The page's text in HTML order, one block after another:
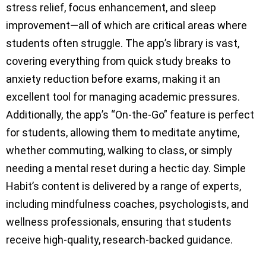
stress relief, focus enhancement, and sleep
improvement—all of which are critical areas where
students often struggle. The app’s library is vast,
covering everything from quick study breaks to
anxiety reduction before exams, making it an
excellent tool for managing academic pressures.
Additionally, the app’s “On-the-Go” feature is perfect
for students, allowing them to meditate anytime,
whether commuting, walking to class, or simply
needing a mental reset during a hectic day. Simple
Habit’s content is delivered by a range of experts,
including mindfulness coaches, psychologists, and
wellness professionals, ensuring that students
receive high-quality, research-backed guidance.